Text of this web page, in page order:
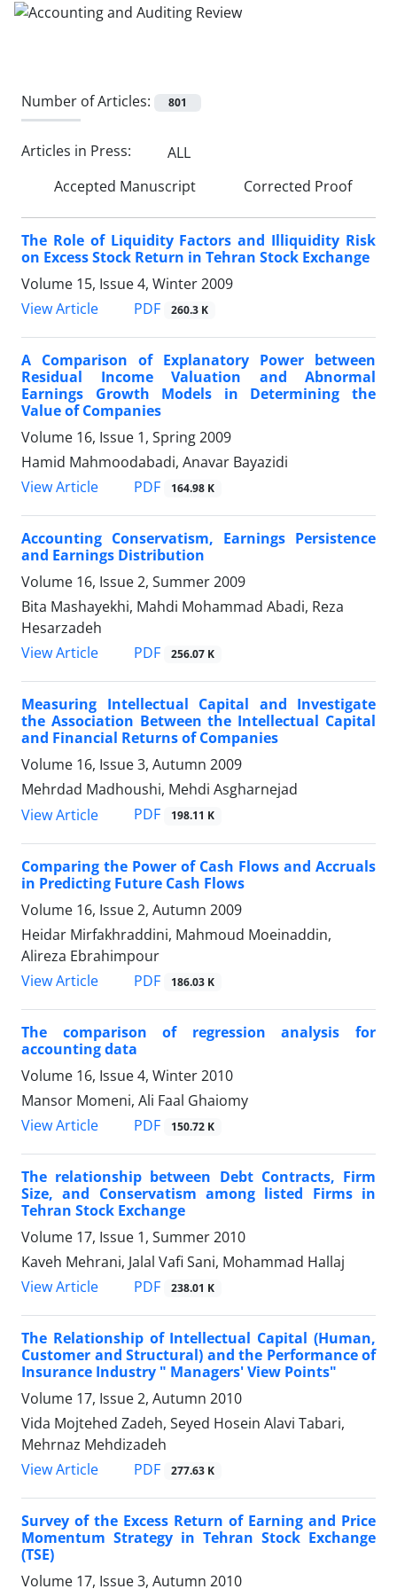
Number of Articles: 801
Articles in Press:
ALL
Accepted Manuscript
Corrected Proof
The Role of Liquidity Factors and Illiquidity Risk
on Excess Stock Return in Tehran Stock Exchange
Volume 15, Issue 4, Winter 2009
View Article
PDF 260.3 K
A Comparison of Explanatory Power between
Residual Income Valuation and Abnormal
Earnings Growth Models in Determining the
Value of Companies
Volume 16, Issue 1, Spring 2009
Hamid Mahmoodabadi, Anavar Bayazidi
View Article
PDF 164.98 K
Accounting Conservatism, Earnings Persistence
and Earnings Distribution
Volume 16, Issue 2, Summer 2009
Bita Mashayekhi, Mahdi Mohammad Abadi, Reza
Hesarzadeh
View Article
PDF 256.07 K
Measuring Intellectual Capital and Investigate
the Association Between the Intellectual Capital
and Financial Returns of Companies
Volume 16, Issue 3, Autumn 2009
Mehrdad Madhoushi, Mehdi Asgharnejad
View Article
PDF 198.11 K
Comparing the Power of Cash Flows and Accruals
in Predicting Future Cash Flows
Volume 16, Issue 2, Autumn 2009
Heidar Mirfakhraddini, Mahmoud Moeinaddin,
Alireza Ebrahimpour
View Article
PDF 186.03 K
The comparison of regression analysis for
accounting data
Volume 16, Issue 4, Winter 2010
Mansor Momeni, Ali Faal Ghaiomy
View Article
PDF 150.72 K
The relationship between Debt Contracts, Firm
Size, and Conservatism among listed Firms in
Tehran Stock Exchange
Volume 17, Issue 1, Summer 2010
Kaveh Mehrani, Jalal Vafi Sani, Mohammad Hallaj
View Article
PDF 238.01 K
The Relationship of Intellectual Capital (Human,
Customer and Structural) and the Performance of
Insurance Industry " Managers' View Points"
Volume 17, Issue 2, Autumn 2010
Vida Mojtehed Zadeh, Seyed Hosein Alavi Tabari,
Mehrnaz Mehdizadeh
View Article
PDF 277.63 K
Survey of the Excess Return of Earning and Price
Momentum Strategy in Tehran Stock Exchange
(TSE)
Volume 17, Issue 3, Autumn 2010